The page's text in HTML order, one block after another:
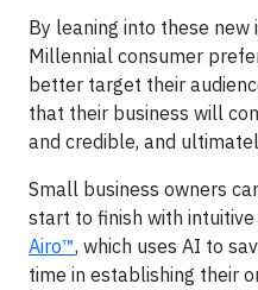
By leaning into these new
Millennial consumer
better target their
that their business will
and credible, and
Small business owners
start to finish with
Airo™, which uses AI to
time in establishing their